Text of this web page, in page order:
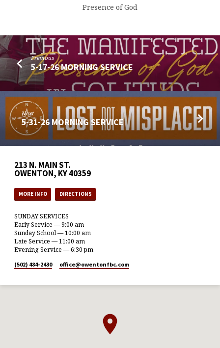
Presence of God
Previous
5-17-26 MORNING SERVICE
Next
5-31-26 MORNING SERVICE
213 N. MAIN ST.
OWENTON, KY 40359
MORE INFO DIRECTIONS
SUNDAY SERVICES
Early Service — 9:00 am
Sunday School — 10:00 am
Late Service — 11:00 am
Evening Service — 6:30 pm
(502) 484-2430 office​@owentonfbc.com